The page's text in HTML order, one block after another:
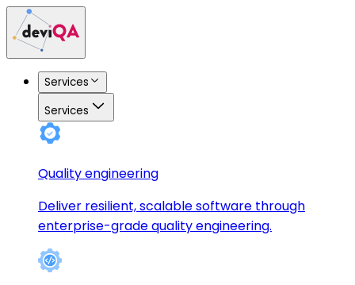
Services
Services
Quality engineering
Deliver resilient, scalable software through
enterprise-grade quality engineering.